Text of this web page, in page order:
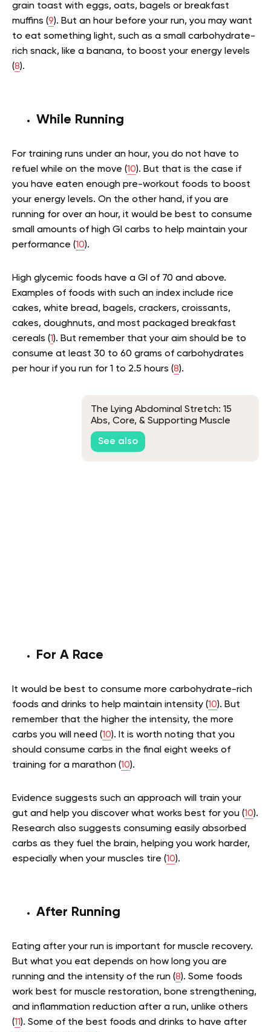
grain toast with eggs, oats, bagels or breakfast
muffins (9). But an hour before your run, you may want
to eat something light, such as a small carbohydrate-
rich snack, like a banana, to boost your energy levels
(8).
While Running
For training runs under an hour, you do not have to
refuel while on the move (10). But that is the case if
you have eaten enough pre-workout foods to boost
your energy levels. On the other hand, if you are
running for over an hour, it would be best to consume
small amounts of high GI carbs to help maintain your
performance (10).
High glycemic foods have a GI of 70 and above.
Examples of foods with such an index include rice
cakes, white bread, bagels, crackers, croissants,
cakes, doughnuts, and most packaged breakfast
cereals (1). But remember that your aim should be to
consume at least 30 to 60 grams of carbohydrates
per hour if you run for 1 to 2.5 hours (8).
The Lying Abdominal Stretch: 15
Abs, Core, & Supporting Muscle
Stretches
See also
For A Race
It would be best to consume more carbohydrate-rich
foods and drinks to help maintain intensity (10). But
remember that the higher the intensity, the more
carbs you will need (10). It is worth noting that you
should consume carbs in the final eight weeks of
training for a marathon (10).
Evidence suggests such an approach will train your
gut and help you discover what works best for you (10).
Research also suggests consuming easily absorbed
carbs as they fuel the brain, helping you work harder,
especially when your muscles tire (10).
After Running
Eating after your run is important for muscle recovery.
But what you eat depends on how long you are
running and the intensity of the run (8). Some foods
work best for muscle restoration, bone strengthening,
and inflammation reduction after a run, unlike others
(11). Some of the best foods and drinks to have after